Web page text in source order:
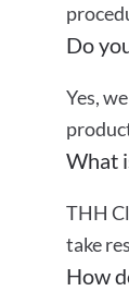
Do
Yes,
What
THH
take
How